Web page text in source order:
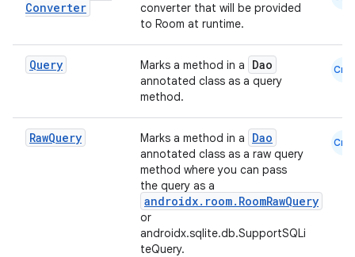
Converter
converter that will be provided
to Room at runtime.
Query Marks a method in a Dao
annotated class as a query
method.
Cmn
RawQuery Marks a method in a Dao
annotated class as a raw query
method where you can pass
the query as a
androidx.room.RoomRawQuery
or
androidx.sqlite.db.SupportSQLi
teQuery.
Cmn